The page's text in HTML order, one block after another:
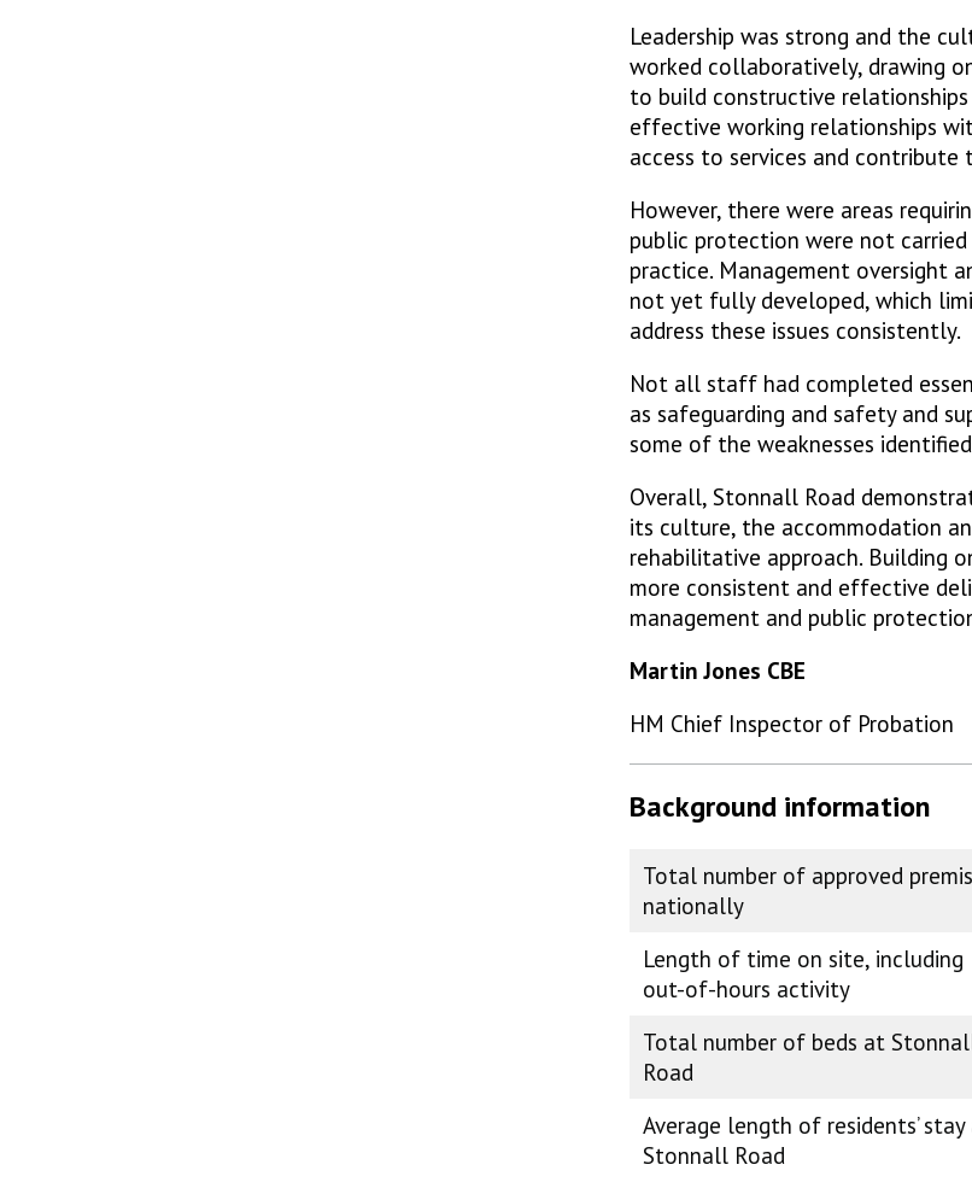
Leadership was strong and the
worked collaboratively, drawing
to build constructive
effective working relationships
access to services and contribute
However, there were areas
public protection were not
practice. Management oversight
not yet fully developed, which
address these issues consistently.
Not all staff had completed
as safeguarding and safety and
some of the weaknesses
Overall, Stonnall Road
its culture, the accommodation
rehabilitative approach. Building
more consistent and effective
management and public
Martin Jones CBE
HM Chief Inspector of Probation
Background information
Total number of approved
nationally
Length of time on site, including
out-of-hours activity
Total number of beds at
Road
Average length of residents’
Stonnall Road